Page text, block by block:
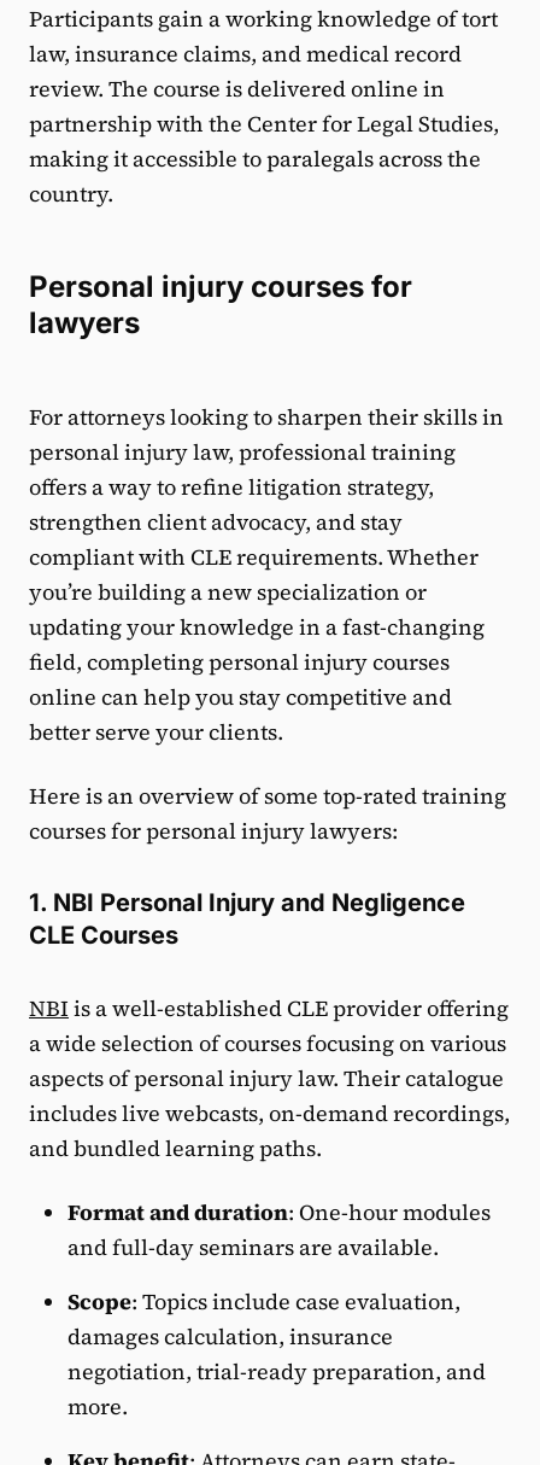
Participants gain a working knowledge of tort
law, insurance claims, and medical record
review. The course is delivered online in
partnership with the Center for Legal Studies,
making it accessible to paralegals across the
country.
Personal injury courses for
lawyers
For attorneys looking to sharpen their skills in
personal injury law, professional training
offers a way to refine litigation strategy,
strengthen client advocacy, and stay
compliant with CLE requirements. Whether
you’re building a new specialization or
updating your knowledge in a fast-changing
field, completing personal injury courses
online can help you stay competitive and
better serve your clients.
Here is an overview of some top-rated training
courses for personal injury lawyers:
1. NBI Personal Injury and Negligence
CLE Courses
NBI is a well-established CLE provider offering
a wide selection of courses focusing on various
aspects of personal injury law. Their catalogue
includes live webcasts, on-demand recordings,
and bundled learning paths.
Format and duration: One-hour modules
and full-day seminars are available.
Scope: Topics include case evaluation,
damages calculation, insurance
negotiation, trial-ready preparation, and
more.